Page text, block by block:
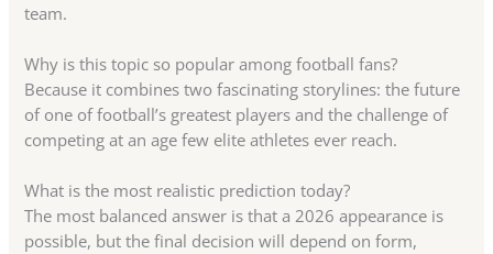
team.
Why is this topic so popular among football fans?
Because it combines two fascinating storylines: the future
of one of football’s greatest players and the challenge of
competing at an age few elite athletes ever reach.
What is the most realistic prediction today?
The most balanced answer is that a 2026 appearance is
possible, but the final decision will depend on form,